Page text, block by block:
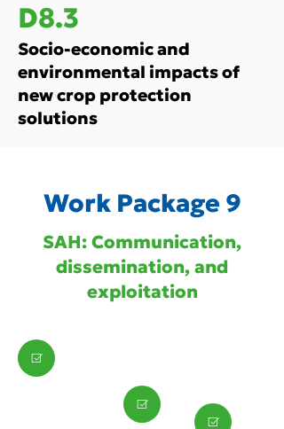
D8.3
Socio-economic and
environmental impacts of
new crop protection
solutions
Work Package 9
SAH: Communication,
dissemination, and
exploitation